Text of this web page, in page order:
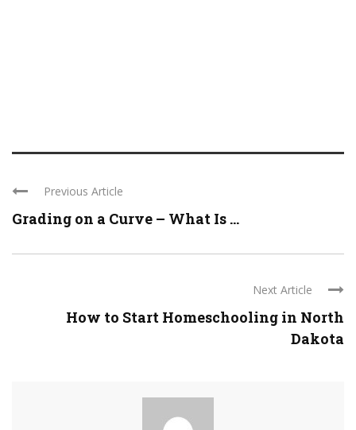
Previous Article
Grading on a Curve – What Is ...
Next Article
How to Start Homeschooling in North
Dakota